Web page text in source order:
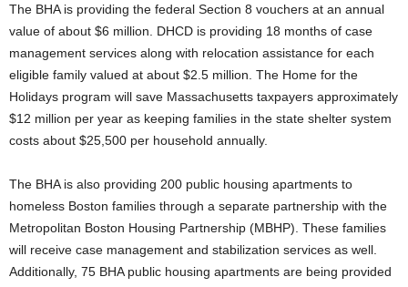
The BHA is providing the federal Section 8 vouchers at an annual
value of about $6 million. DHCD is providing 18 months of case
management services along with relocation assistance for each
eligible family valued at about $2.5 million. The Home for the
Holidays program will save Massachusetts taxpayers approximately
$12 million per year as keeping families in the state shelter system
costs about $25,500 per household annually.
The BHA is also providing 200 public housing apartments to
homeless Boston families through a separate partnership with the
Metropolitan Boston Housing Partnership (MBHP). These families
will receive case management and stabilization services as well.
Additionally, 75 BHA public housing apartments are being provided